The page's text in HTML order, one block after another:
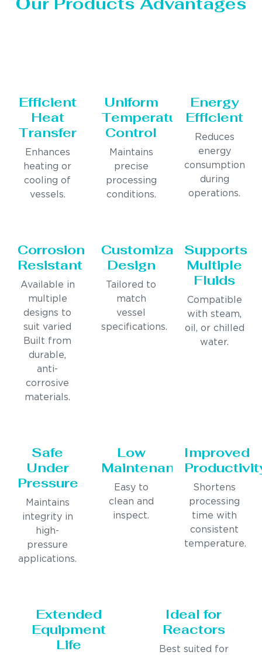
Efficient
Heat
Transfer
Enhances
heating or
cooling of
vessels.
Uniform
Temperature
Control
Maintains
precise
processing
conditions.
Energy
Efficient
Reduces
energy
consumption
during
operations.
Corrosion
Resistant
Available in
multiple
designs to
suit varied
Built from
durable,
anti-
corrosive
materials.
Customizable
Design
Tailored to
match
vessel
specifications.
Supports
Multiple
Fluids
Compatible
with steam,
oil, or chilled
water.
Safe
Under
Pressure
Maintains
integrity in
high-
pressure
applications.
Low
Maintenance
Easy to
clean and
inspect.
Improved
Shortens
processing
time with
consistent
temperature.
Extended
Equipment
Life
Ideal for
Reactors
Best suited for